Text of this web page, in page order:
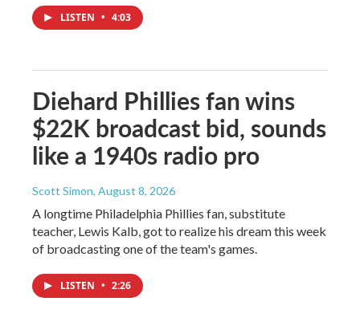
LISTEN • 4:03
Diehard Phillies fan wins
$22K broadcast bid, sounds
like a 1940s radio pro
Scott Simon, August 8, 2026
A longtime Philadelphia Phillies fan, substitute
teacher, Lewis Kalb, got to realize his dream this week
of broadcasting one of the team's games.
LISTEN • 2:26